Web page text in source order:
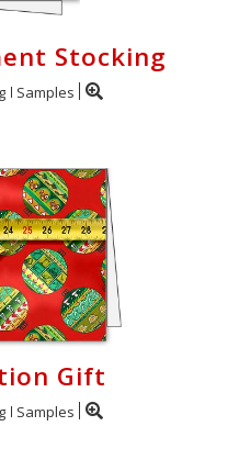
Stocking
Samples
Gift
Samples